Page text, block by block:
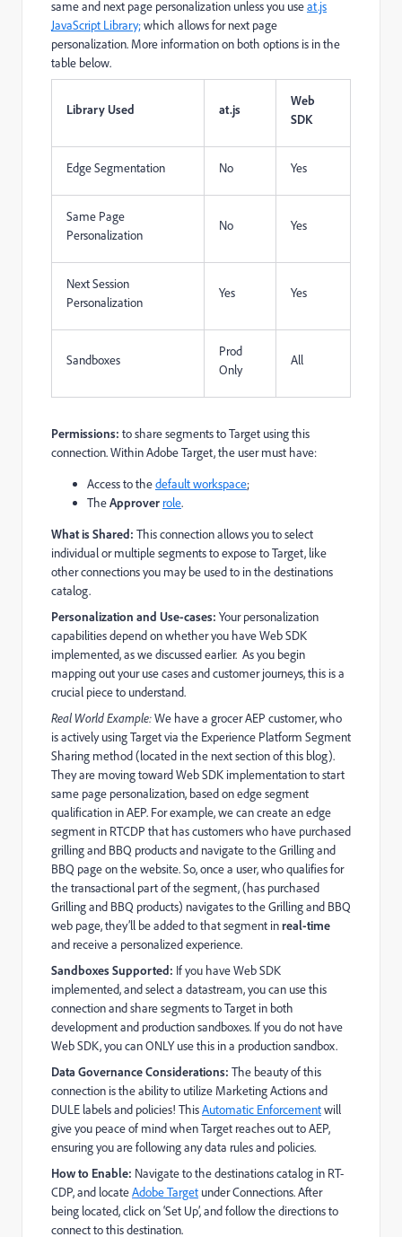
same and next page personalization unless you useat.js
JavaScript Library;which allows for next page
personalization. More information on both options is in the
table below.
Library Used at.js
Web
SDK
Edge Segmentation No Yes
Same Page
Personalization
No Yes
Next Session
Personalization
Yes Yes
Sandboxes
Prod
Only
All
Permissions: to share segments to Target using this
connection. Within Adobe Target, the user must have:
Access to thedefault workspace;
TheApprover role.
What is Shared: This connection allows you to select
individual or multiple segments to expose to Target, like
other connections you may be used to in the destinations
catalog.
Personalization and Use-cases: Your personalization
capabilities depend on whether you have Web SDK
implemented, as we discussed earlier. As you begin
mapping out your use cases and customer journeys, this is a
crucial piece to understand.
Real World Example:We have a grocer AEP customer, who
is actively using Target via the Experience Platform Segment
Sharing method (located in the next section of this blog).
They are moving toward Web SDK implementation to start
same page personalization, based on edge segment
qualification in AEP. For example, we can create an edge
segment in RTCDP that has customers who have purchased
grilling and BBQ products and navigate to the Grilling and
BBQ page on the website. So, once a user, who qualifies for
the transactional part of the segment, (has purchased
Grilling and BBQ products) navigates to the Grilling and BBQ
web page, they’ll be added to that segment inreal-time
and receive a personalized experience.
Sandboxes Supported: If you have Web SDK
implemented, and select a datastream, you can use this
connection and share segments to Target in both
development and production sandboxes. If you do not have
Web SDK, you can ONLY use this in a production sandbox.
Data Governance Considerations: The beauty of this
connection is the ability to utilize Marketing Actions and
DULE labels and policies! ThisAutomatic Enforcementwill
give you peace of mind when Target reaches out to AEP,
ensuring you are following any data rules and policies.
How to Enable: Navigate to the destinations catalog in RT-
CDP, and locateAdobe Target under Connections. After
being located, click on ‘Set Up’, and follow the directions to
connect to this destination.